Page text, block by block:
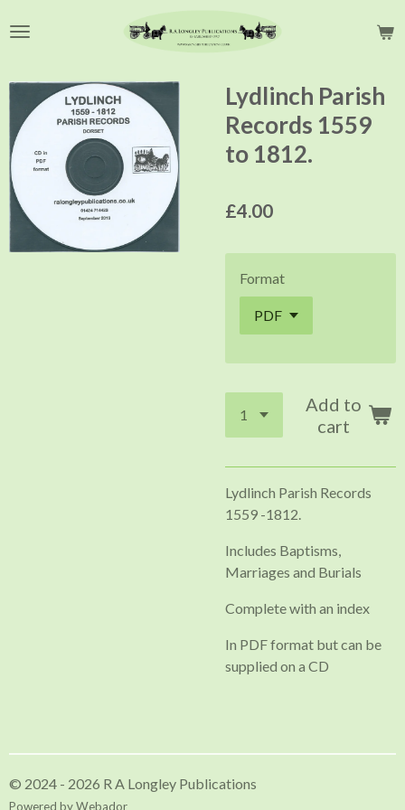
to
content
Lydlinch Parish
Records 1559
to 1812.
£4.00
Format
Add to
cart
Lydlinch Parish Records
1559 -1812.
Includes Baptisms,
Marriages and Burials
Complete with an index
In PDF format but can be
supplied on a CD
© 2024 - 2026 R A Longley Publications
Powered byWebador